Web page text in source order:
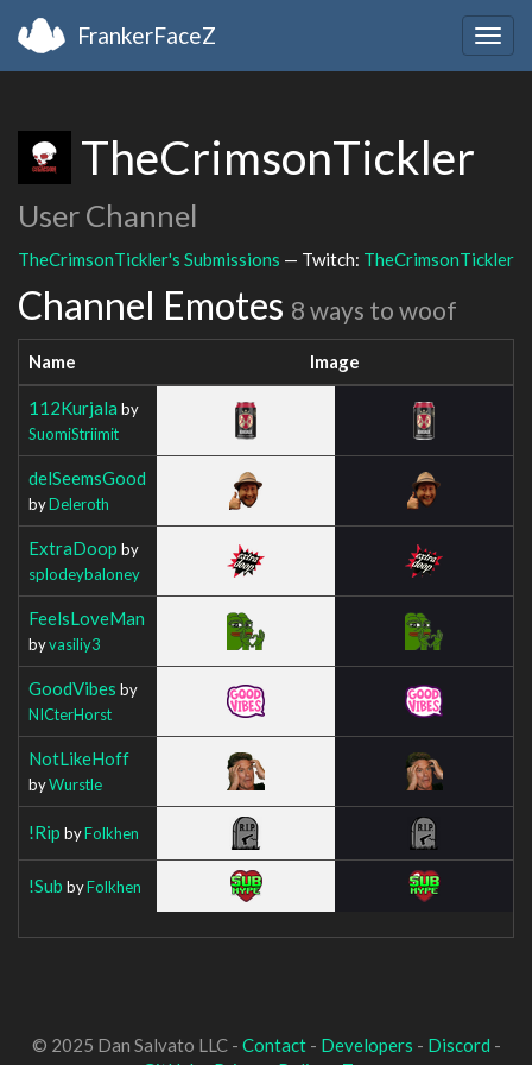
FrankerFaceZ
TheCrimsonTickler
User Channel
TheCrimsonTickler's Submissions — Twitch: TheCrimsonTickler
Channel Emotes 8 ways to woof
Name Image
112Kurjala by
SuomiStriimit
delSeemsGood
byDeleroth
ExtraDoop by
splodeybaloney
FeelsLoveMan
byvasiliy3
GoodVibes by
NICterHorst
NotLikeHoff
byWurstle
!Rip byFolkhen
!Sub byFolkhen
© 2025 Dan Salvato LLC - Contact- Developers - Discord -